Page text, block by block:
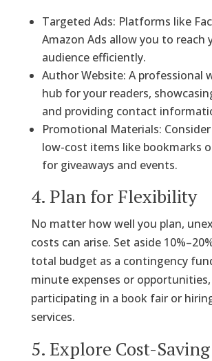
Targeted Ads: Platforms like
Amazon Ads allow you to reach
audience efficiently.
Author Website: A professional
hub for your readers,
and providing contact
Promotional Materials:
low-cost items like bookmarks
for giveaways and events.
4. Plan for Flexibility
No matter how well you plan,
costs can arise. Set aside
total budget as a contingency
minute expenses or opportunities,
participating in a book fair or
services.
5. Explore Cost-